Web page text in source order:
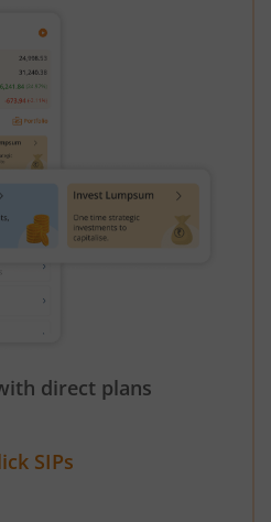
direct plans
SIPs